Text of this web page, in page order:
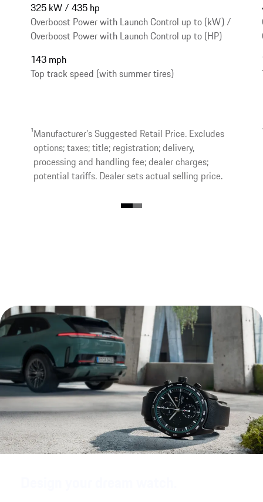
325 kW / 435 hp
Overboost Power with Launch Control up to (kW) /
Overboost Power with Launch Control up to (HP)
143 mph
Top track speed (with summer tires)
1Manufacturer’s Suggested Retail Price. Excludes
options; taxes; title; registration; delivery,
processing and handling fee; dealer charges;
potential tariffs. Dealer sets actual selling price.